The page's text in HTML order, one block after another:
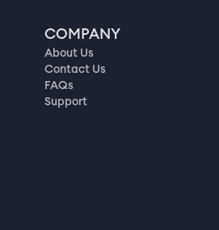
COMPANY
About Us
Contact Us
FAQs
Support